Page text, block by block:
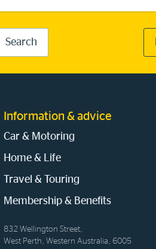
Search
Information & advice
Car & Motoring
Home & Life
Travel & Touring
Membership & Benefits
832 Wellington Street,
West Perth, Western Australia, 6005